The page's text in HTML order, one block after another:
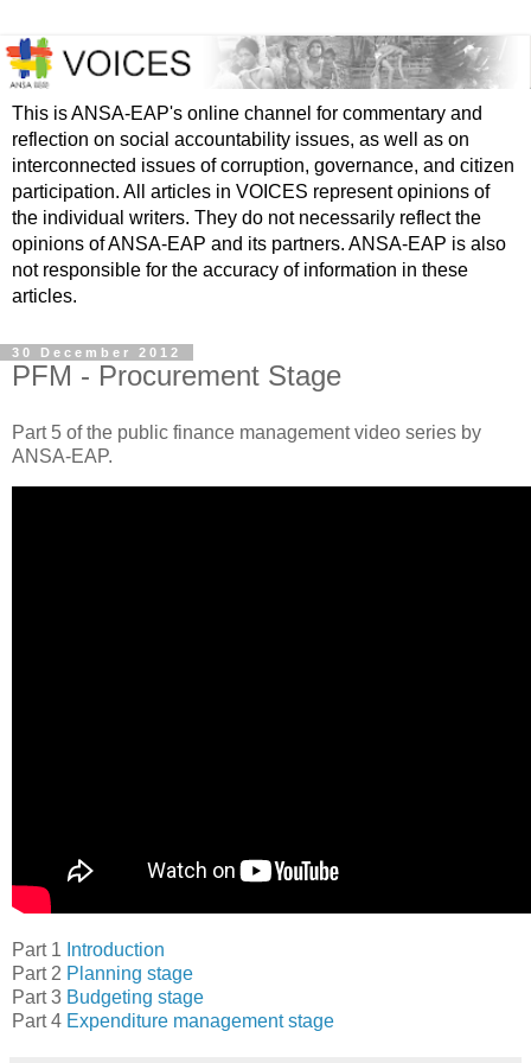
This is ANSA-EAP's online channel for commentary and
reflection on social accountability issues, as well as on
interconnected issues of corruption, governance, and citizen
participation. All articles in VOICES represent opinions of
the individual writers. They do not necessarily reflect the
opinions of ANSA-EAP and its partners. ANSA-EAP is also
not responsible for the accuracy of information in these
articles.
30 December 2012
PFM - Procurement Stage
Part 5 of the public finance management video series by
ANSA-EAP.
Part 1 Introduction
Part 2 Planning stage
Part 3 Budgeting stage
Part 4 Expenditure management stage